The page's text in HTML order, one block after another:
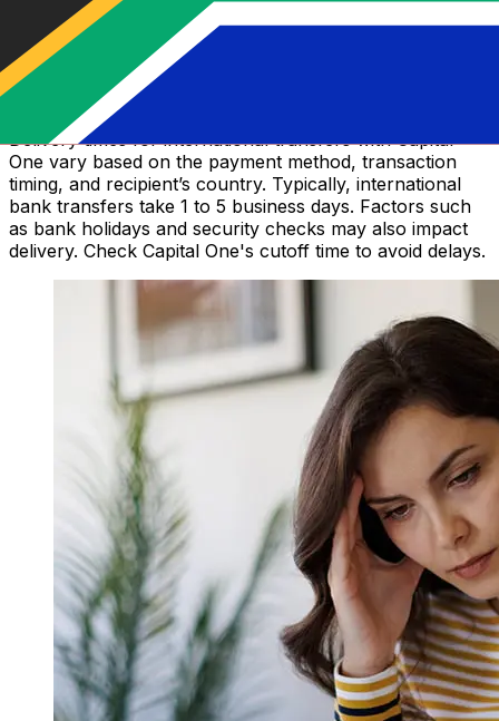
How long does a Capital One money
transfer take?
Delivery times for international transfers with Capital
One vary based on the payment method, transaction
timing, and recipient’s country. Typically, international
bank transfers take 1 to 5 business days. Factors such
as bank holidays and security checks may also impact
delivery. Check Capital One's cutoff time to avoid delays.